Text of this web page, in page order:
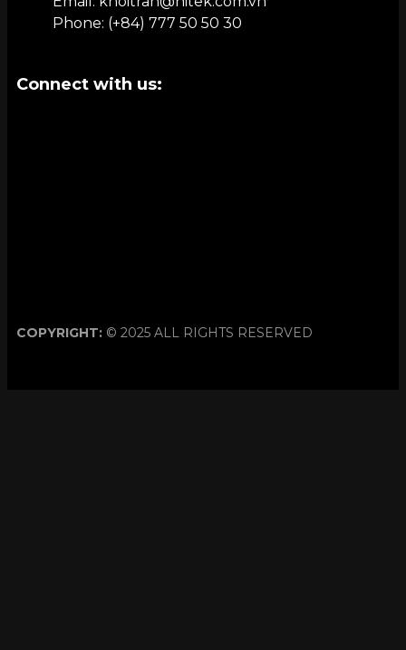
Phone: (+84) 777 50 50 30
Connect with us:
COPYRIGHT: © 2025 ALL RIGHTS RESERVED